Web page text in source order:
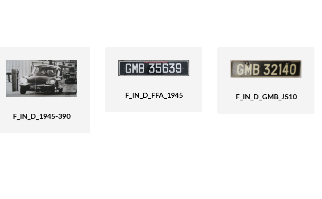
F_IN_D_1945-390
F_IN_D_FFA_1945 F_IN_D_GMB_JS10